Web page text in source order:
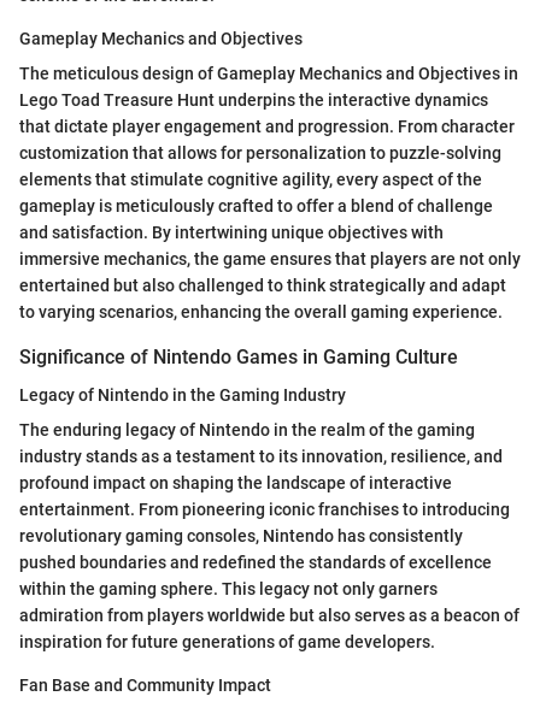
Gameplay Mechanics and Objectives
The meticulous design of Gameplay Mechanics and Objectives in
Lego Toad Treasure Hunt underpins the interactive dynamics
that dictate player engagement and progression. From character
customization that allows for personalization to puzzle-solving
elements that stimulate cognitive agility, every aspect of the
gameplay is meticulously crafted to offer a blend of challenge
and satisfaction. By intertwining unique objectives with
immersive mechanics, the game ensures that players are not only
entertained but also challenged to think strategically and adapt
to varying scenarios, enhancing the overall gaming experience.
Significance of Nintendo Games in Gaming Culture
Legacy of Nintendo in the Gaming Industry
The enduring legacy of Nintendo in the realm of the gaming
industry stands as a testament to its innovation, resilience, and
profound impact on shaping the landscape of interactive
entertainment. From pioneering iconic franchises to introducing
revolutionary gaming consoles, Nintendo has consistently
pushed boundaries and redefined the standards of excellence
within the gaming sphere. This legacy not only garners
admiration from players worldwide but also serves as a beacon of
inspiration for future generations of game developers.
Fan Base and Community Impact